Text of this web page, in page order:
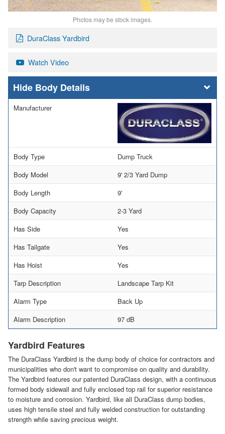
Photos may be stock images.
DuraClass Yardbird
Watch Video
Body Details
Manufacturer
Body Type
Dump Truck
Body Model
9' 2/3 Yard Dump
Body Length
9'
Body Capacity
2-3 Yard
Has Side
Yes
Has Tailgate
Yes
Has Hoist
Yes
Tarp Description
Landscape Tarp Kit
Alarm Type
Back Up
Alarm Description
97 dB
Yardbird Features
The DuraClass Yardbird is the dump body of choice for contractors and
municipalities who don't want to compromise on quality and durability.
The Yardbird features our patented DuraClass design, with a continuous
formed body sidewall and fully enclosed top rail for superior resistance
to moisture and corrosion. Yardbird, like all DuraClass dump bodies,
uses high tensile steel and fully welded construction for outstanding
strength while saving precious weight.